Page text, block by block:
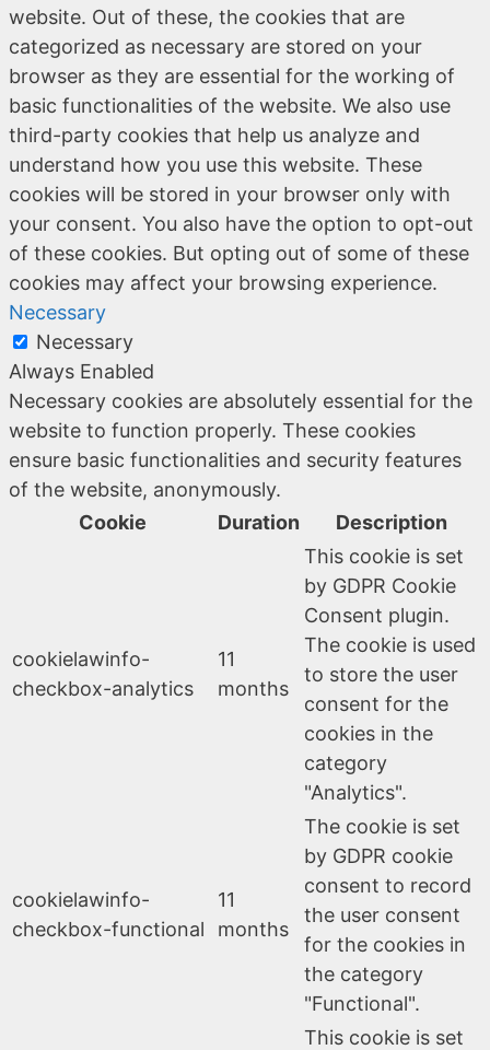
website. Out of these, the cookies that are
categorized as necessary are stored on your
browser as they are essential for the working of
basic functionalities of the website. We also use
third-party cookies that help us analyze and
understand how you use this website. These
cookies will be stored in your browser only with
your consent. You also have the option to opt-out
of these cookies. But opting out of some of these
cookies may affect your browsing experience.
Necessary
Necessary
Always Enabled
Necessary cookies are absolutely essential for the
website to function properly. These cookies
ensure basic functionalities and security features
of the website, anonymously.
Cookie
Duration Description
cookielawinfo-
checkbox-analytics
11
months
This cookie is set
by GDPR Cookie
Consent plugin.
The cookie is used
to store the user
consent for the
cookies in the
category
"Analytics".
cookielawinfo-
checkbox-functional
11
months
The cookie is set
by GDPR cookie
consent to record
the user consent
for the cookies in
the category
"Functional".
This cookie is set